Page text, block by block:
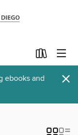
ebooks and
×